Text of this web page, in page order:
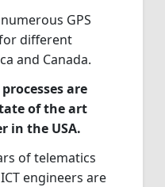
GPS
different
and Canada.
are
of the art
in the USA.
of telematics
engineers are